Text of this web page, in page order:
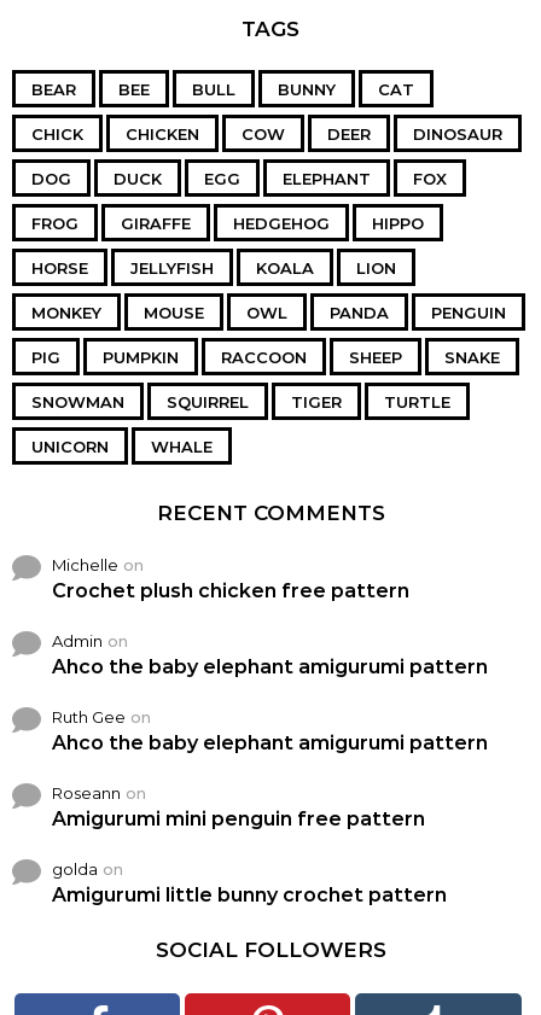
TAGS
BEAR BEE BULL BUNNY CAT
CHICK CHICKEN COW DEER DINOSAUR
DOG DUCK EGG ELEPHANT FOX
FROG GIRAFFE HEDGEHOG HIPPO
HORSE JELLYFISH KOALA LION
MONKEY MOUSE OWL PANDA PENGUIN
PIG PUMPKIN RACCOON SHEEP SNAKE
SNOWMAN SQUIRREL TIGER TURTLE
UNICORN WHALE
RECENT COMMENTS
Michelle on
Crochet plush chicken free pattern
Admin on
Ahco the baby elephant amigurumi pattern
Ruth Gee on
Ahco the baby elephant amigurumi pattern
Roseann on
Amigurumi mini penguin free pattern
golda on
Amigurumi little bunny crochet pattern
SOCIAL FOLLOWERS